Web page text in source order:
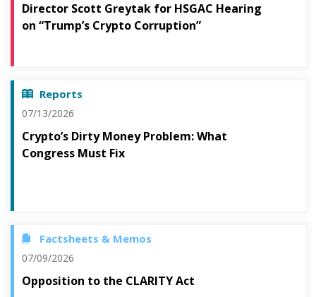
Director Scott Greytak for HSGAC Hearing
on “Trump’s Crypto Corruption”
Reports
07/13/2026
Crypto’s Dirty Money Problem: What
Congress Must Fix
Factsheets & Memos
07/09/2026
Opposition to the CLARITY Act